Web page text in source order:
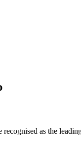
as the